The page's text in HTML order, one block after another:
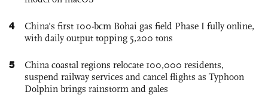
4
China’s first 100-bcm Bohai gas field Phase I fully online,
with daily output topping 5,200 tons
5
China coastal regions relocate 100,000 residents,
suspend railway services and cancel flights as Typhoon
Dolphin brings rainstorm and gales